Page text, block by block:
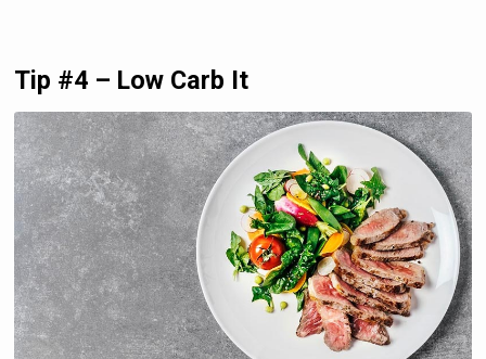
Tip #4 – Low Carb It